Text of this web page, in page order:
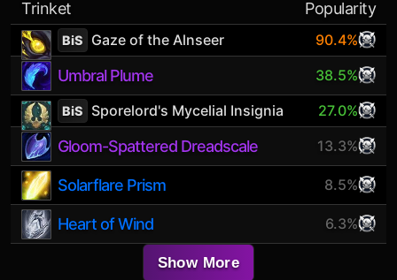
Trinket Popularity
BiS Gaze of the Alnseer 90.4%
Umbral Plume 38.5%
BiS Sporelord's Mycelial Insignia 27.0%
Gloom-Spattered Dreadscale 13.3%
Solarflare Prism 8.5%
Heart of Wind 6.3%
Show More